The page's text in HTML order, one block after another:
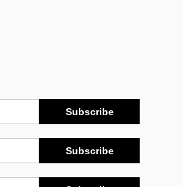
Subscribe
Subscribe